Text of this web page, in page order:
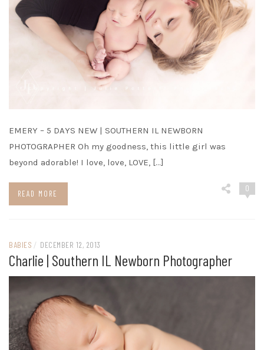
EMERY – 5 DAYS NEW | SOUTHERN IL NEWBORN
PHOTOGRAPHER Oh my goodness, this little girl was
beyond adorable! I love, love, LOVE, […]
READ MORE
0
BABIES / DECEMBER 12, 2013
Charlie | Southern IL Newborn Photographer